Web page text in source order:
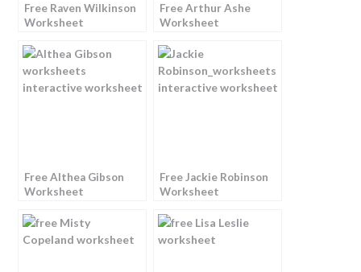
Free Raven Wilkinson
Worksheet
Free Arthur Ashe
Worksheet
Free Althea Gibson
Worksheet
Free Jackie Robinson
Worksheet